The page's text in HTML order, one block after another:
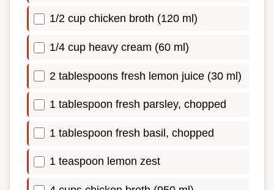
1/2 cup chicken broth (120 ml)
1/4 cup heavy cream (60 ml)
2 tablespoons fresh lemon juice (30 ml)
1 tablespoon fresh parsley, chopped
1 tablespoon fresh basil, chopped
1 teaspoon lemon zest